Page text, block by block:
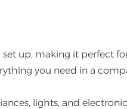
up, making it perfect
you need in a
lights, and